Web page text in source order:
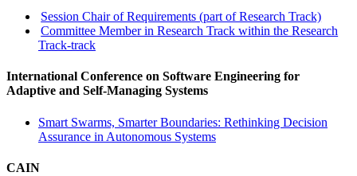
Session Chair of Requirements (part of Research Track)
Committee Member in Research Track within the Research
Track-track
International Conference on Software Engineering for
Adaptive and Self-Managing Systems
Smart Swarms, Smarter Boundaries: Rethinking Decision
Assurance in Autonomous Systems
CAIN